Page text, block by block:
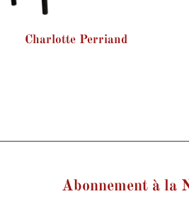
Charlotte Perriand
Abonnement à la